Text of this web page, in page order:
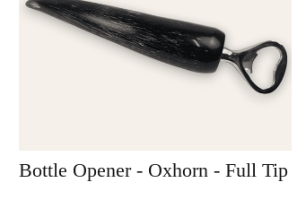
Bottle Opener - Oxhorn - Full Tip